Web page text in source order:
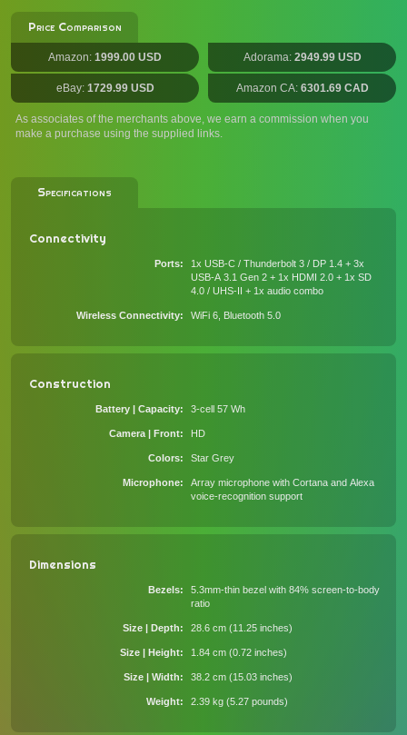
Price Comparison
Amazon: 1999.00 USD Adorama: 2949.99 USD
eBay: 1729.99 USD Amazon CA: 6301.69 CAD
As associates of the merchants above, we earn a commission when you
make a purchase using the supplied links.
Specifications
Connectivity
Ports
1x USB-C / Thunderbolt 3 / DP 1.4 + 3x
USB-A 3.1 Gen 2 + 1x HDMI 2.0 + 1x SD
4.0 / UHS-II + 1x audio combo
Wireless Connectivity WiFi 6, Bluetooth 5.0
Construction
Battery | Capacity 3-cell 57 Wh
Camera | Front HD
Colors Star Grey
Microphone
Array microphone with Cortana and Alexa
voice-recognition support
Dimensions
Bezels
5.3mm-thin bezel with 84% screen-to-body
ratio
Size | Depth 28.6 cm (11.25 inches)
Size | Height 1.84 cm (0.72 inches)
Size | Width 38.2 cm (15.03 inches)
Weight 2.39 kg (5.27 pounds)